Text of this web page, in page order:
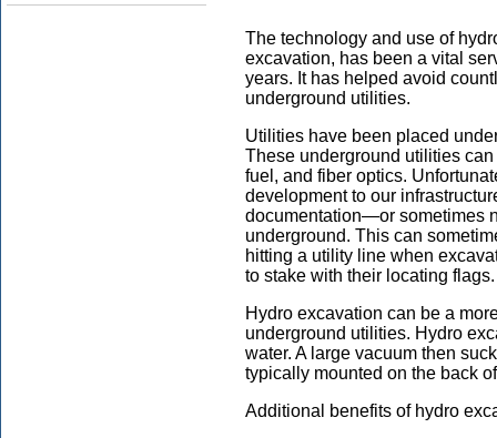
The technology and use of
excavation, has been a vital
years. It has helped avoid
underground utilities.
Utilities have been placed
These underground utilities
fuel, and fiber optics.
development to our
documentation—or sometimes
underground. This can
hitting a utility line when
to stake with their locating flags.
Hydro excavation can be a
underground utilities. Hydro
water. A large vacuum then
typically mounted on the back
Additional benefits of hydro